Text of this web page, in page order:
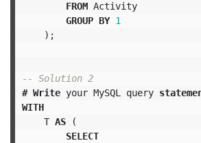
FROM Activity
GROUP BY 1
);
-- Solution 2
# Write your MySQL query
WITH
T AS
(
SELECT